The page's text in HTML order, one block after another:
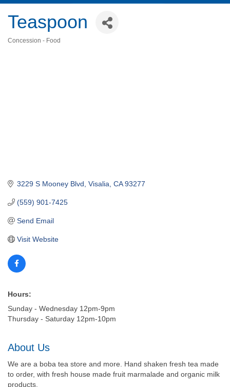
Teaspoon
Concession - Food
3229 S Mooney Blvd Visalia CA 93277
(559) 901-7425
Send Email
Visit Website
Hours:
Sunday - Wednesday 12pm-9pm
Thursday - Saturday 12pm-10pm
About Us
We are a boba tea store and more. Hand shaken fresh tea made
to order, with fresh house made fruit marmalade and organic milk
products.